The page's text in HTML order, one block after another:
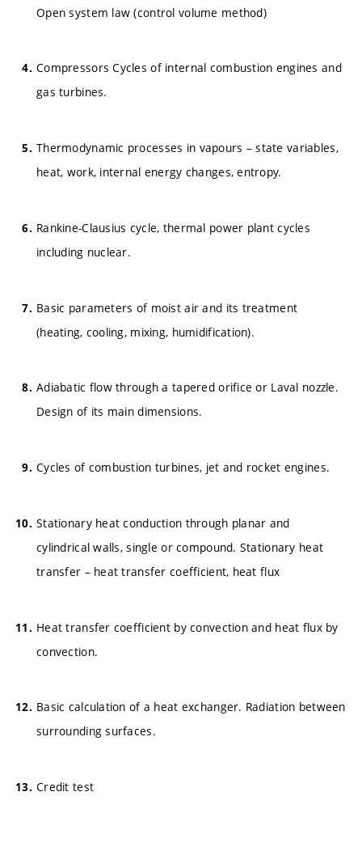
Open system law (control volume method)
Compressors Cycles of internal combustion engines and
gas turbines.
Thermodynamic processes in vapours – state variables,
heat, work, internal energy changes, entropy.
Rankine-Clausius cycle, thermal power plant cycles
including nuclear.
Basic parameters of moist air and its treatment
(heating, cooling, mixing, humidification).
Adiabatic flow through a tapered orifice or Laval nozzle.
Design of its main dimensions.
Cycles of combustion turbines, jet and rocket engines.
Stationary heat conduction through planar and
cylindrical walls, single or compound. Stationary heat
transfer – heat transfer coefficient, heat flux
Heat transfer coefficient by convection and heat flux by
convection.
Basic calculation of a heat exchanger. Radiation between
surrounding surfaces.
Credit test